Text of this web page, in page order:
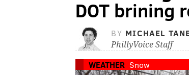
DOT brining
BY MICHAEL
PhillyVoice Staff
WEATHER Snow